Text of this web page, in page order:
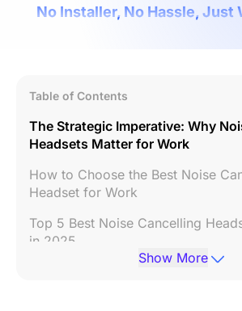
No Installer, No Hassle, Just
Table of Contents
The Strategic Imperative: Why
Headsets Matter for Work
How to Choose the Best Noise
Headset for Work
Top 5 Best Noise Cancelling
in 2025
Show More